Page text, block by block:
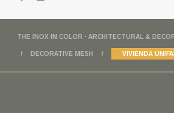
THE INOX IN COLOR · ARCHITECTURAL &
DECORATIVE MESH VIVIENDA